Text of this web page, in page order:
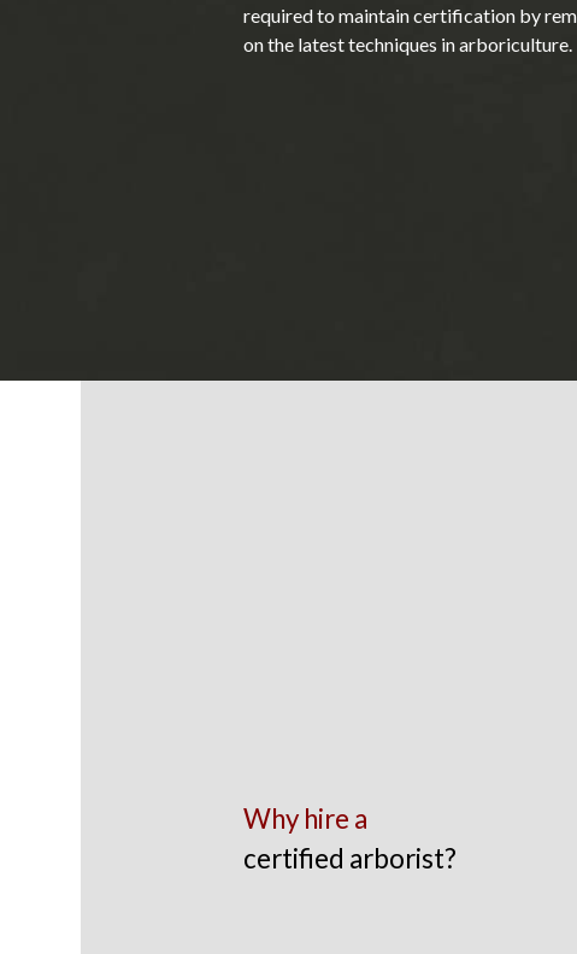
required to maintain certification by
on the latest techniques in arboriculture.
Why hire a
certified arborist?